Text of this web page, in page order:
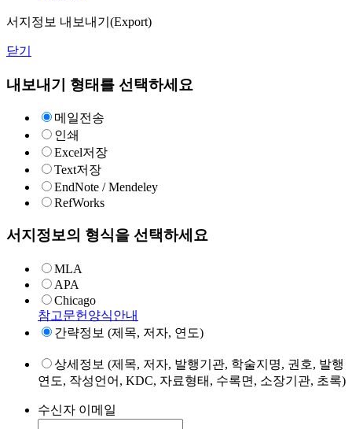
서지정보 내보내기(Export)
닫기
내보내기 형태를 선택하세요
메일전송
인쇄
Excel저장
Text저장
EndNote / Mendeley
RefWorks
서지정보의 형식을 선택하세요
MLA
APA
Chicago
참고문헌양식안내
간략정보 (제목, 저자, 연도)
상세정보 (제목, 저자, 발행기관, 학술지명, 권호, 발행
연도, 작성언어, KDC, 자료형태, 수록면, 소장기관, 초록)
수신자 이메일